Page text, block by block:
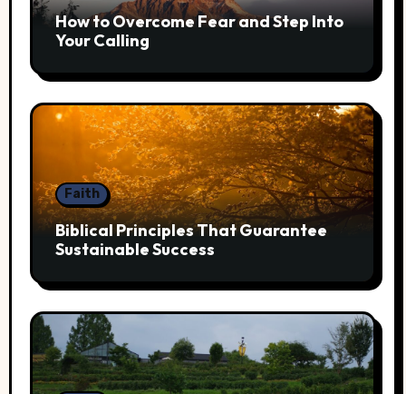
How to Overcome Fear and Step Into
Your Calling
Faith
Biblical Principles That Guarantee
Sustainable Success